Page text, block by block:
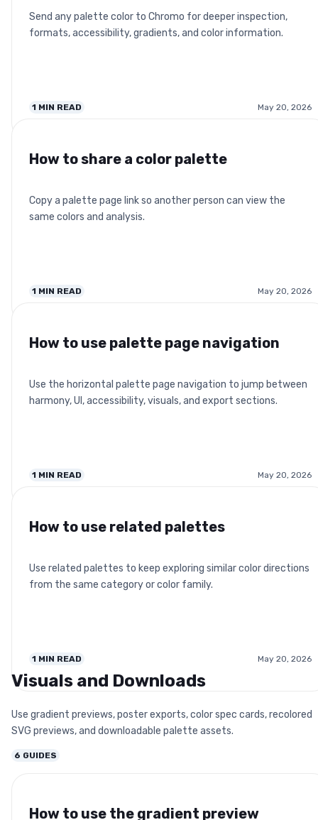
Send any palette color to Chromo for deeper inspection,
formats, accessibility, gradients, and color information.
1 MIN READ May 20, 2026
How to share a color palette
Copy a palette page link so another person can view the
same colors and analysis.
1 MIN READ May 20, 2026
How to use palette page navigation
Use the horizontal palette page navigation to jump between
harmony, UI, accessibility, visuals, and export sections.
1 MIN READ May 20, 2026
How to use related palettes
Use related palettes to keep exploring similar color directions
from the same category or color family.
1 MIN READ May 20, 2026
Visuals and Downloads
Use gradient previews, poster exports, color spec cards, recolored
SVG previews, and downloadable palette assets.
6 GUIDES
How to use the gradient preview